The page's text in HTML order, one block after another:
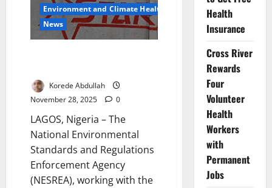
Environment and Climate Health
News
Korede Abdullah
November 28, 2025
0
LAGOS, Nigeria – The
National Environmental
Standards and Regulations
Enforcement Agency
(NESREA), working with the
Health
Insurance
Cross River
Rewards
Four
Volunteer
Health
Workers
with
Permanent
Jobs